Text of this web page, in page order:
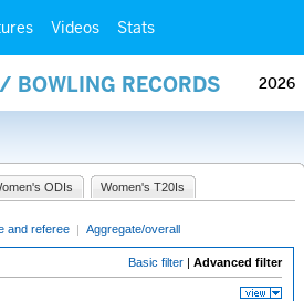
Videos Stats
RECORDS 2026
ODIs Women's T20Is
and referee | Aggregate/overall
Basic filter | Advanced filter